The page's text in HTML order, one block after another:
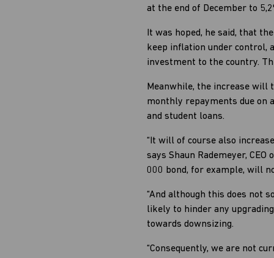
at the end of December to
It was hoped, he said, that
keep inflation under control,
investment to the country.
Meanwhile, the increase
monthly repayments due on
and student loans.
“It will of course also
says Shaun Rademeyer,
000 bond, for example, will
“And although this does not
likely to hinder any
towards downsizing.
“Consequently, we are not